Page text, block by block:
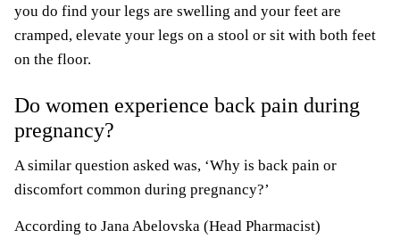
you do find your legs are swelling and your feet are
cramped, elevate your legs on a stool or sit with both feet
on the floor.
Do women experience back pain during
pregnancy?
A similar question asked was, ‘Why is back pain or
discomfort common during pregnancy?’
According to Jana Abelovska (Head Pharmacist)